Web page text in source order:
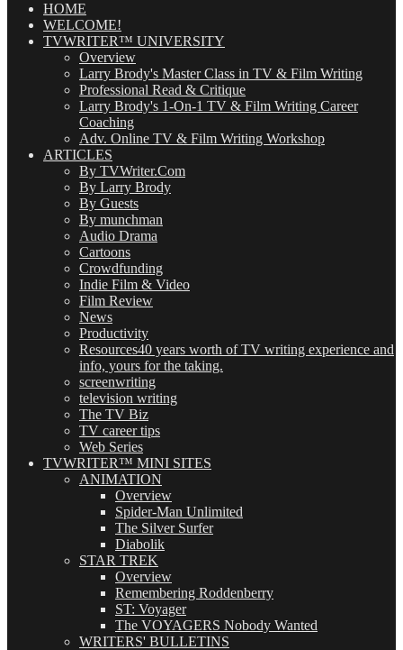
(OMG!)HOME
WELCOME!
TVWRITER™ UNIVERSITY
Overview
Larry Brody's Master Class in TV & Film Writing
Professional Read & Critique
Larry Brody's 1-On-1 TV & Film Writing Career
Coaching
Adv. Online TV & Film Writing Workshop
ARTICLES
By TVWriter.Com
By Larry Brody
By Guests
By munchman
Audio Drama
Cartoons
Crowdfunding
Indie Film & Video
Film Review
News
Productivity
Resources40 years worth of TV writing experience and
info, yours for the taking.
screenwriting
television writing
The TV Biz
TV career tips
Web Series
TVWRITER™ MINI SITES
ANIMATION
Overview
Spider-Man Unlimited
The Silver Surfer
Diabolik
STAR TREK
Overview
Remembering Roddenberry
ST: Voyager
The VOYAGERS Nobody Wanted
WRITERS' BULLETINS